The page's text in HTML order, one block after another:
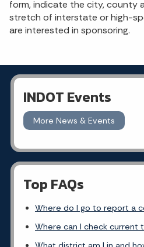
form, indicate the city, county
stretch of interstate or high-
are interested in sponsoring.
INDOT Events
More News & Events
Top FAQs
Where do I go to report a
Where can I check current